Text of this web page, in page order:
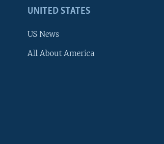
UNITED STATES
US News
All About America